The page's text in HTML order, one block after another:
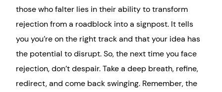
those who falter lies in their ability to transform
rejection from a roadblock into a signpost. It tells
you you’re on the right track and that your idea has
the potential to disrupt. So, the next time you face
rejection, don’t despair. Take a deep breath, refine,
redirect, and come back swinging. Remember, the